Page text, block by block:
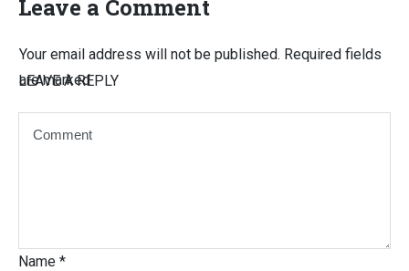
Leave a Comment
LEAVE A REPLY
Your email address will not be published. Required fields
are marked
Name *